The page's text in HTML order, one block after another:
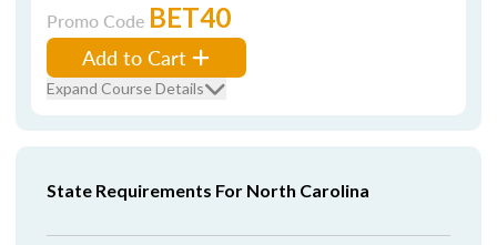
Promo Code BET40
Add to Cart
Expand Course Details
State Requirements For North Carolina